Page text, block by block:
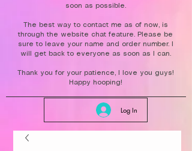
Log In
soon as possible.
The best way to contact me as of now, is
through the website chat feature. Please be
sure to leave your name and order number. I
will get back to everyone as soon as I can.
Thank you for your patience, I love you guys!
Happy hooping!